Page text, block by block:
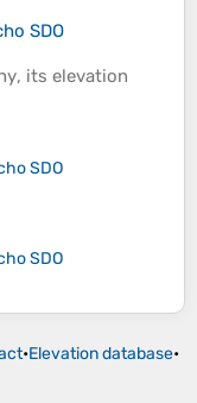
SDO
, its elevation
SDO
SDO
•Elevation database•